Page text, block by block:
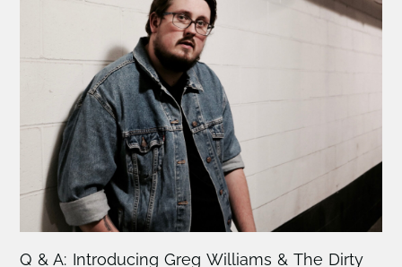
Q & A: Introducing Greg Williams & The Dirty